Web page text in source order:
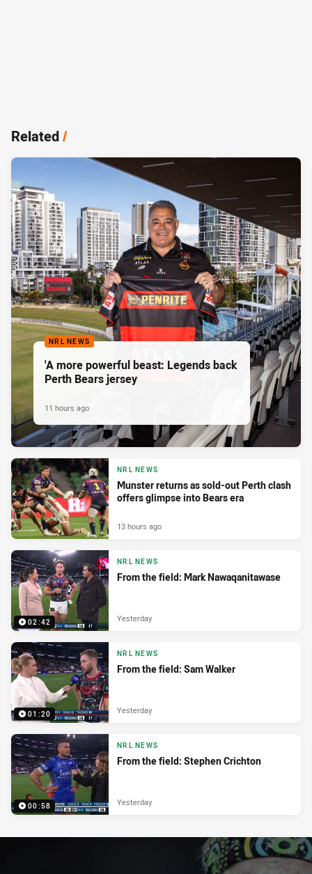
Related/
NRL NEWS
'A more powerful beast: Legends back
Perth Bears jersey
11 hours ago
NRL NEWS
Munster returns as sold-out Perth clash
offers glimpse into Bears era
13 hours ago
02:42
NRL NEWS
From the field: Mark Nawaqanitawase
Yesterday
01:20
NRL NEWS
From the field: Sam Walker
Yesterday
00:58
NRL NEWS
From the field: Stephen Crichton
Yesterday